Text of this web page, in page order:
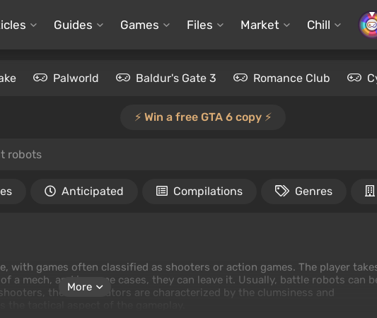
Guides Games Files Market Chill
Palworld Baldur's Gate 3 Romance Club
⚡️ Win a free GTA 6 copy ⚡️
robots
Anticipated Compilations Genres
with games often classified as shooters or action games. The player
a mech, and in some cases, they can leave it. Usually, battle robots can
these simulators are characterized by the clumsiness and
More